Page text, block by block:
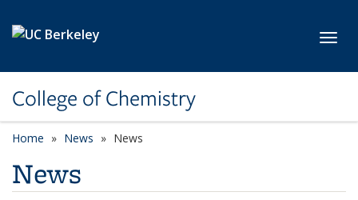
College of Chemistry
Home News News
News